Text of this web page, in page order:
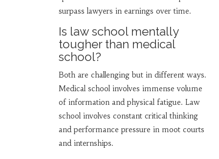
surpass lawyers in earnings over time.
Is law school mentally
tougher than medical
school?
Both are challenging but in different ways.
Medical school involves immense volume
of information and physical fatigue. Law
school involves constant critical thinking
and performance pressure in moot courts
and internships.